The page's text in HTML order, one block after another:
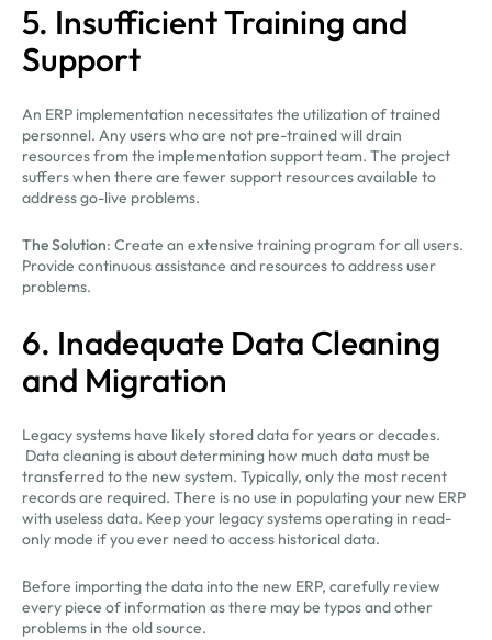
5. Insufficient Training and
Support
An ERP implementation necessitates the utilization of trained
personnel. Any users who are not pre-trained will drain
resources from the implementation support team. The project
suffers when there are fewer support resources available to
address go-live problems.
The Solution: Create an extensive training program for all users.
Provide continuous assistance and resources to address user
problems.
6. Inadequate Data Cleaning
and Migration
Legacy systems have likely stored data for years or decades.
Data cleaning is about determining how much data must be
transferred to the new system. Typically, only the most recent
records are required. There is no use in populating your new ERP
with useless data. Keep your legacy systems operating in read-
only mode if you ever need to access historical data.
Before importing the data into the new ERP, carefully review
every piece of information as there may be typos and other
problems in the old source.